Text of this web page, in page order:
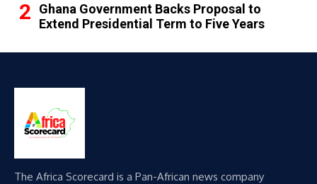
Ghana Government Backs Proposal to
Extend Presidential Term to Five Years
The Africa Scorecard is a Pan-African news company